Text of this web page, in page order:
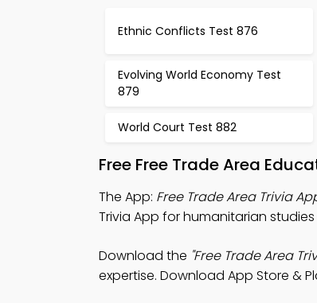
Ethnic Conflicts Test 876
Evolving World Economy Test
879
World Court Test 882
Free Free Trade Area
The App: Free Trade Area Trivia
Trivia App for humanitarian studies
Download the "Free Trade Area
expertise. Download App Store &